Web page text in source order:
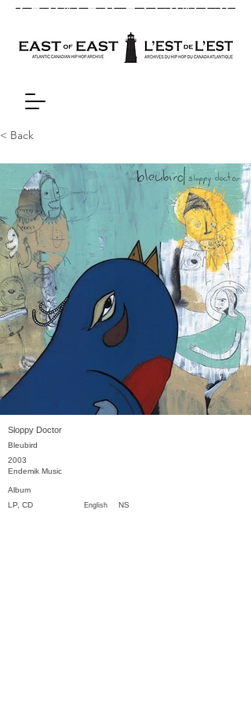
< Back
Sloppy Doctor
Bleubird
2003
Endemik Music
Album
English NS
LP, CD